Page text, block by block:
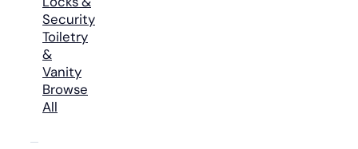
Security
Toiletry
&
Vanity
Browse
All